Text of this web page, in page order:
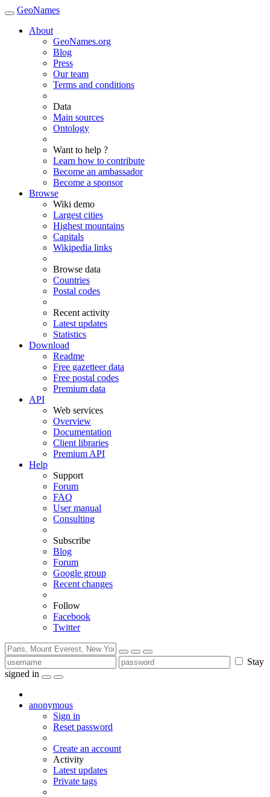
GeoNames
About
GeoNames.org
Blog
Press
Our team
Terms and conditions
Data
Main sources
Ontology
Want to help ?
Learn how to contribute
Become an ambassador
Become a sponsor
Browse
Wiki demo
Largest cities
Highest mountains
Capitals
Wikipedia links
Browse data
Countries
Postal codes
Recent activity
Latest updates
Statistics
Download
Readme
Free gazetteer data
Free postal codes
Premium data
API
Web services
Overview
Documentation
Client libraries
Premium API
Help
Support
Forum
FAQ
User manual
Consulting
Subscribe
Blog
Forum
Google group
Recent changes
Follow
Facebook
Twitter
Stay
signed in
anonymous
Sign in
Reset password
Create an account
Activity
Latest updates
Private tags